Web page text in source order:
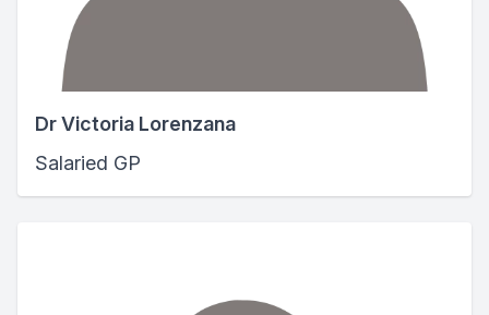
Dr Victoria Lorenzana
Salaried GP